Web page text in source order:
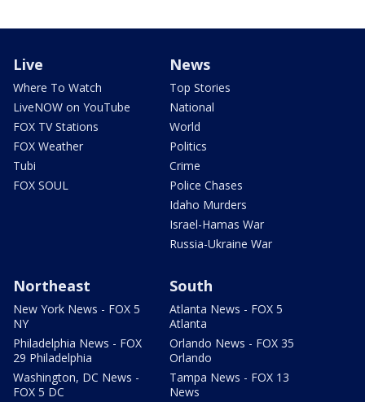
Live
Where To Watch
LiveNOW on YouTube
FOX TV Stations
FOX Weather
Tubi
FOX SOUL
News
Top Stories
National
World
Politics
Crime
Police Chases
Idaho Murders
Israel-Hamas War
Russia-Ukraine War
Northeast
New York News - FOX 5
NY
Philadelphia News - FOX
29 Philadelphia
Washington, DC News -
FOX 5 DC
South
Atlanta News - FOX 5
Atlanta
Orlando News - FOX 35
Orlando
Tampa News - FOX 13
News